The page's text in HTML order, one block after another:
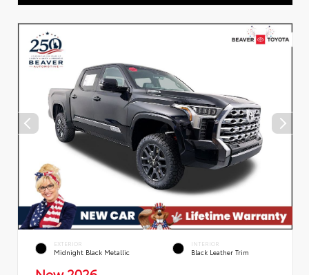
EXTERIOR
Midnight Black Metallic
INTERIOR
Black Leather Trim